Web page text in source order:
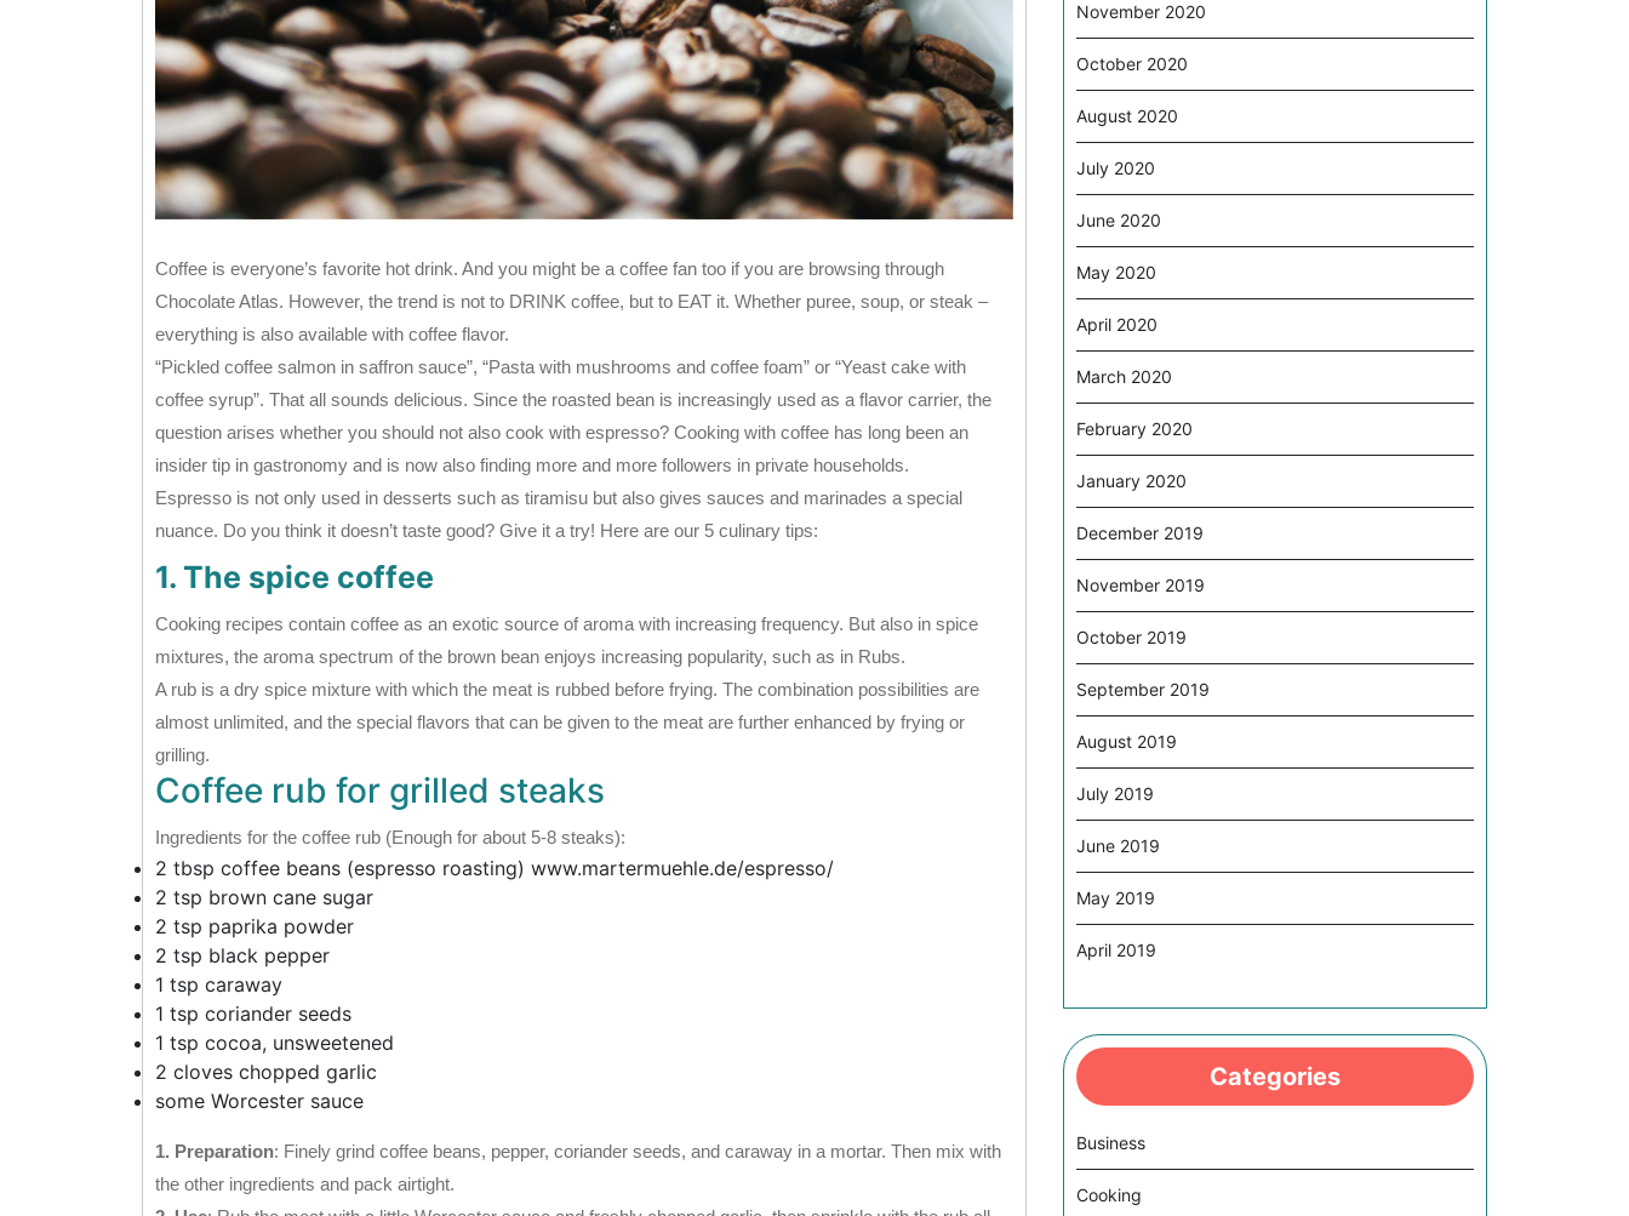
Coffee is everyone’s favorite hot drink. And you might be a coffee fan too if you are browsing through
Chocolate Atlas. However, the trend is not to DRINK coffee, but to EAT it. Whether puree, soup, or steak –
everything is also available with coffee flavor.
“Pickled coffee salmon in saffron sauce”, “Pasta with mushrooms and coffee foam” or “Yeast cake with
coffee syrup”. That all sounds delicious. Since the roasted bean is increasingly used as a flavor carrier, the
question arises whether you should not also cook with espresso? Cooking with coffee has long been an
insider tip in gastronomy and is now also finding more and more followers in private households.
Espresso is not only used in desserts such as tiramisu but also gives sauces and marinades a special
nuance. Do you think it doesn’t taste good? Give it a try! Here are our 5 culinary tips:
1. The spice coffee
Cooking recipes contain coffee as an exotic source of aroma with increasing frequency. But also in spice
mixtures, the aroma spectrum of the brown bean enjoys increasing popularity, such as in Rubs.
A rub is a dry spice mixture with which the meat is rubbed before frying. The combination possibilities are
almost unlimited, and the special flavors that can be given to the meat are further enhanced by frying or
grilling.
Coffee rub for grilled steaks
Ingredients for the coffee rub (Enough for about 5-8 steaks):
2 tbsp coffee beans (espresso roasting) www.martermuehle.de/espresso/
2 tsp brown cane sugar
2 tsp paprika powder
2 tsp black pepper
1 tsp caraway
1 tsp coriander seeds
1 tsp cocoa, unsweetened
2 cloves chopped garlic
some Worcester sauce
1. Preparation: Finely grind coffee beans, pepper, coriander seeds, and caraway in a mortar. Then mix with
the other ingredients and pack airtight.
November 2020
October 2020
August 2020
July 2020
June 2020
May 2020
April 2020
March 2020
February 2020
January 2020
December 2019
November 2019
October 2019
September 2019
August 2019
July 2019
June 2019
May 2019
April 2019
Categories
Business
Cooking